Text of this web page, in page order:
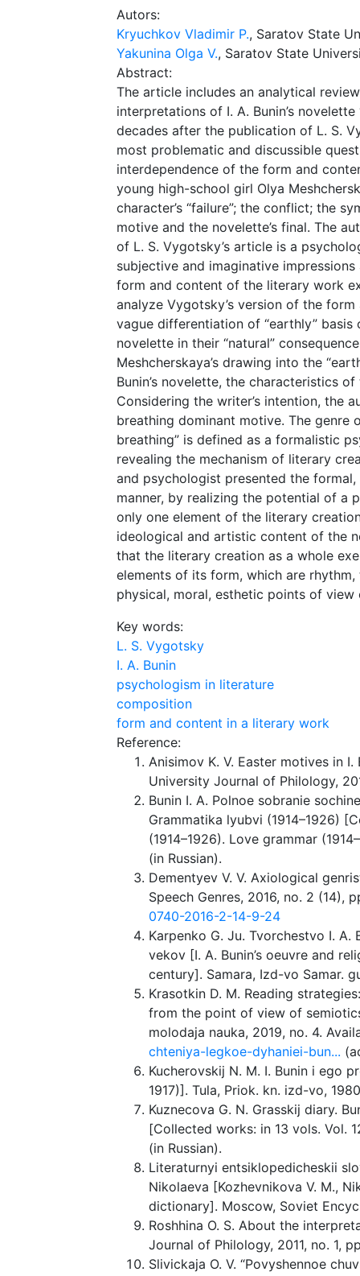
Autors:
Kryuchkov Vladimir P., Saratov State
Yakunina Olga V., Saratov State
Abstract:
The article includes an analytical
interpretations of I. A. Bunin’s
decades after the publication of L. S.
most problematic and discussible
interdependence of the form and
young high-school girl Olya
character’s “failure”; the conflict; the
motive and the novelette’s final. The
of L. S. Vygotsky’s article is a
subjective and imaginative
form and content of the literary work
analyze Vygotsky’s version of the
vague differentiation of “earthly”
novelette in their “natural”
Meshcherskaya’s drawing into the
Bunin’s novelette, the characteristics
Considering the writer’s intention, the
breathing dominant motive. The genre
breathing” is defined as a formalistic
revealing the mechanism of literary
and psychologist presented the
manner, by realizing the potential of a
only one element of the literary
ideological and artistic content of the
that the literary creation as a whole
elements of its form, which are
physical, moral, esthetic points of
Key words:
L. S. Vygotsky
I. A. Bunin
psychologism in literature
composition
form and content in a literary work
Reference:
Anisimov K. V. Easter motives in I.
University Journal of Philology,
Bunin I. A. Polnoe sobranie
Grammatika lyubvi (1914–1926)
(1914–1926). Love grammar
(in Russian).
Dementyev V. V. Axiological
Speech Genres, 2016, no. 2 (14),
0740-2016-2-14-9-24
Karpenko G. Ju. Tvorchestvo I.
vekov [I. A. Bunin’s oeuvre and
century]. Samara, Izd-vo Samar.
Krasotkin D. M. Reading
from the point of view of
molodaja nauka, 2019, no. 4.
chteniya-legkoe-dyhaniei-bun...
Kucherovskij N. M. I. Bunin i ego
1917)]. Tula, Priok. kn. izd-vo,
Kuznecova G. N. Grasskij diary.
[Collected works: in 13 vols. Vol.
(in Russian).
Literaturnyi entsiklopedicheskii
Nikolaeva [Kozhevnikova V. M.,
dictionary]. Moscow, Soviet
Roshhina O. S. About the
Journal of Philology, 2011, no. 1,
Slivickaja O. V. “Povyshennoe